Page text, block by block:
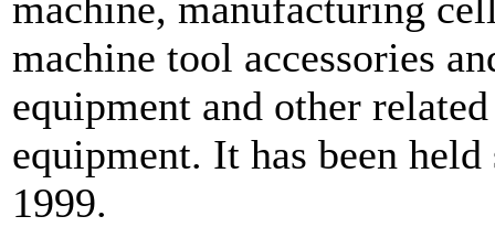
machine tool accessories
equipment and other
equipment. It has been
1999.